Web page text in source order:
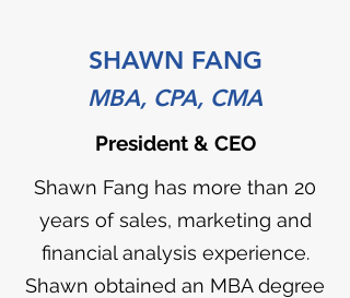
SHAWN FANG
MBA, CPA, CMA
President & CEO
Shawn Fang has more than 20
years of sales, marketing and
financial analysis experience.
Shawn obtained an MBA degree